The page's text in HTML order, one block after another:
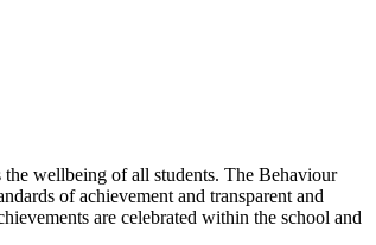
the wellbeing of all students. The Behaviour
of achievement and transparent and
are celebrated within the school and